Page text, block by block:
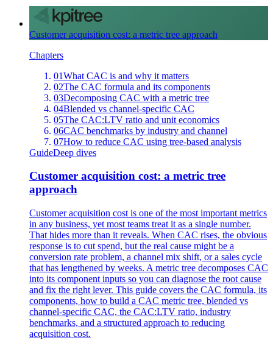
Customer acquisition cost: a metric tree approach
Chapters
01What CAC is and why it matters
02The CAC formula and its components
03Decomposing CAC with a metric tree
04Blended vs channel-specific CAC
05The CAC:LTV ratio and unit economics
06CAC benchmarks by industry and channel
07How to reduce CAC using tree-based analysis
GuideDeep dives
Customer acquisition cost: a metric tree
approach
Customer acquisition cost is one of the most important metrics
in any business, yet most teams treat it as a single number.
That hides more than it reveals. When CAC rises, the obvious
response is to cut spend, but the real cause might be a
conversion rate problem, a channel mix shift, or a sales cycle
that has lengthened by weeks. A metric tree decomposes CAC
into its component inputs so you can diagnose the root cause
and fix the right lever. This guide covers the CAC formula, its
components, how to build a CAC metric tree, blended vs
channel-specific CAC, the CAC:LTV ratio, industry
benchmarks, and a structured approach to reducing
acquisition cost.